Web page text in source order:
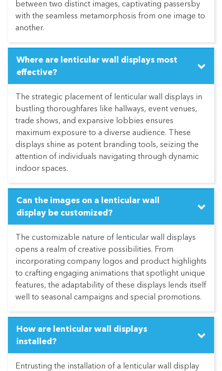
between two distinct images, captivating passersby
with the seamless metamorphosis from one image to
another.
Where are lenticular wall displays most
effective?
The strategic placement of lenticular wall displays in
bustling thoroughfares like hallways, event venues,
trade shows, and expansive lobbies ensures
maximum exposure to a diverse audience. These
displays shine as potent branding tools, seizing the
attention of individuals navigating through dynamic
indoor spaces.
Can the images on a lenticular wall
display be customized?
The customizable nature of lenticular wall displays
opens a realm of creative possibilities. From
incorporating company logos and product highlights
to crafting engaging animations that spotlight unique
features, the adaptability of these displays lends itself
well to seasonal campaigns and special promotions.
How are lenticular wall displays
installed?
Entrusting the installation of a lenticular wall display